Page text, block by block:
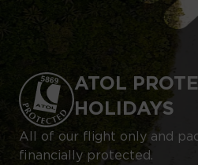
ATOL
HOLIDAYS
All of our flight only and
financially protected.